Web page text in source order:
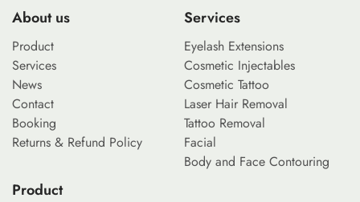
About us
Product
Services
News
Contact
Booking
Returns & Refund Policy
Services
Eyelash Extensions
Cosmetic Injectables
Cosmetic Tattoo
Laser Hair Removal
Tattoo Removal
Facial
Body and Face Contouring
Product